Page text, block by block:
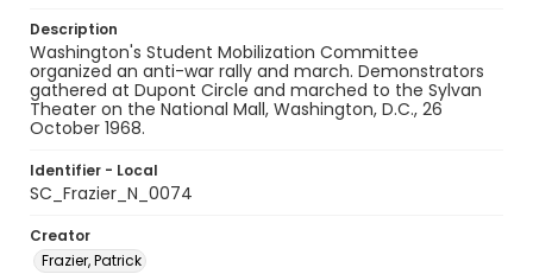
Description
Washington's Student Mobilization Committee
organized an anti-war rally and march. Demonstrators
gathered at Dupont Circle and marched to the Sylvan
Theater on the National Mall, Washington, D.C., 26
October 1968.
Identifier - Local
SC_Frazier_N_0074
Creator
Frazier, Patrick